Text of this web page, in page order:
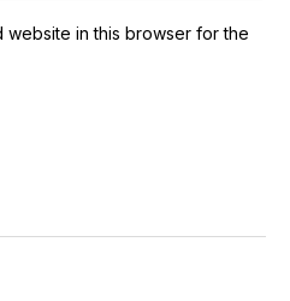
website in this browser for the